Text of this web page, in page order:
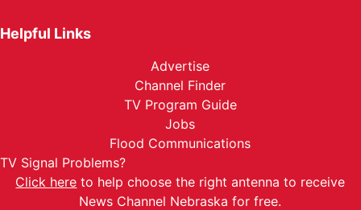
Helpful Links
Advertise
Channel Finder
TV Program Guide
Jobs
Flood Communications
TV Signal Problems?
Click here to help choose the right antenna to receive
News Channel Nebraska for free.